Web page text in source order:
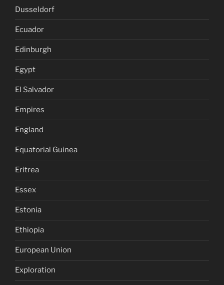
Dusseldorf
Ecuador
Edinburgh
Egypt
El Salvador
Empires
England
Equatorial Guinea
Eritrea
Essex
Estonia
Ethiopia
European Union
Exploration